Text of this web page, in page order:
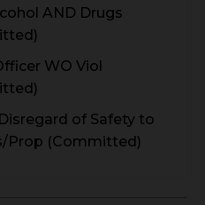
AND Drugs
WO Viol
of Safety to
Prop (Committed)